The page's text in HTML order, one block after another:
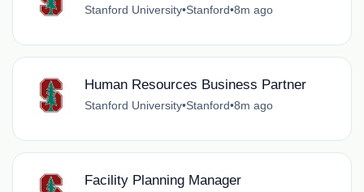
Stanford University•Stanford•8m ago
Human Resources Business Partner
Stanford University•Stanford•8m ago
Facility Planning Manager